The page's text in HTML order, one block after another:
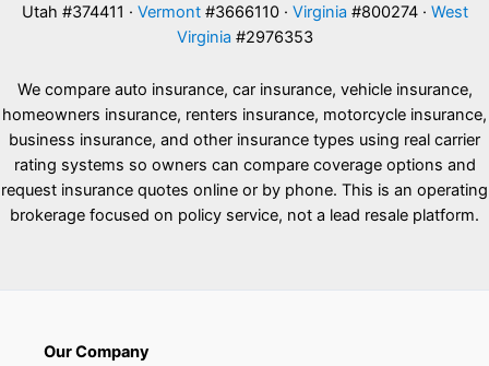
Utah #374411 · Vermont#3666110 · Virginia #800274 · West
Virginia #2976353
We compare auto insurance, car insurance, vehicle insurance,
homeowners insurance, renters insurance, motorcycle insurance,
business insurance, and other insurance types using real carrier
rating systems so owners can compare coverage options and
request insurance quotes online or by phone. This is an operating
brokerage focused on policy service, not a lead resale platform.
Our Company